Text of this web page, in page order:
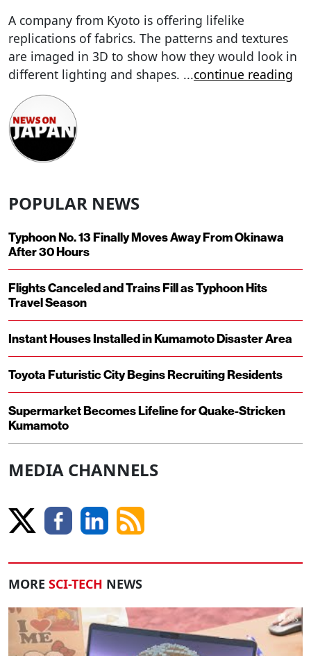
A company from Kyoto is offering lifelike
replications of fabrics. The patterns and textures
are imaged in 3D to show how they would look in
different lighting and shapes. ...continue reading
POPULAR NEWS
Typhoon No. 13 Finally Moves Away From Okinawa
After 30 Hours
Flights Canceled and Trains Fill as Typhoon Hits
Travel Season
Instant Houses Installed in Kumamoto Disaster Area
Toyota Futuristic City Begins Recruiting Residents
Supermarket Becomes Lifeline for Quake-Stricken
Kumamoto
MEDIA CHANNELS
MORE SCI-TECH NEWS